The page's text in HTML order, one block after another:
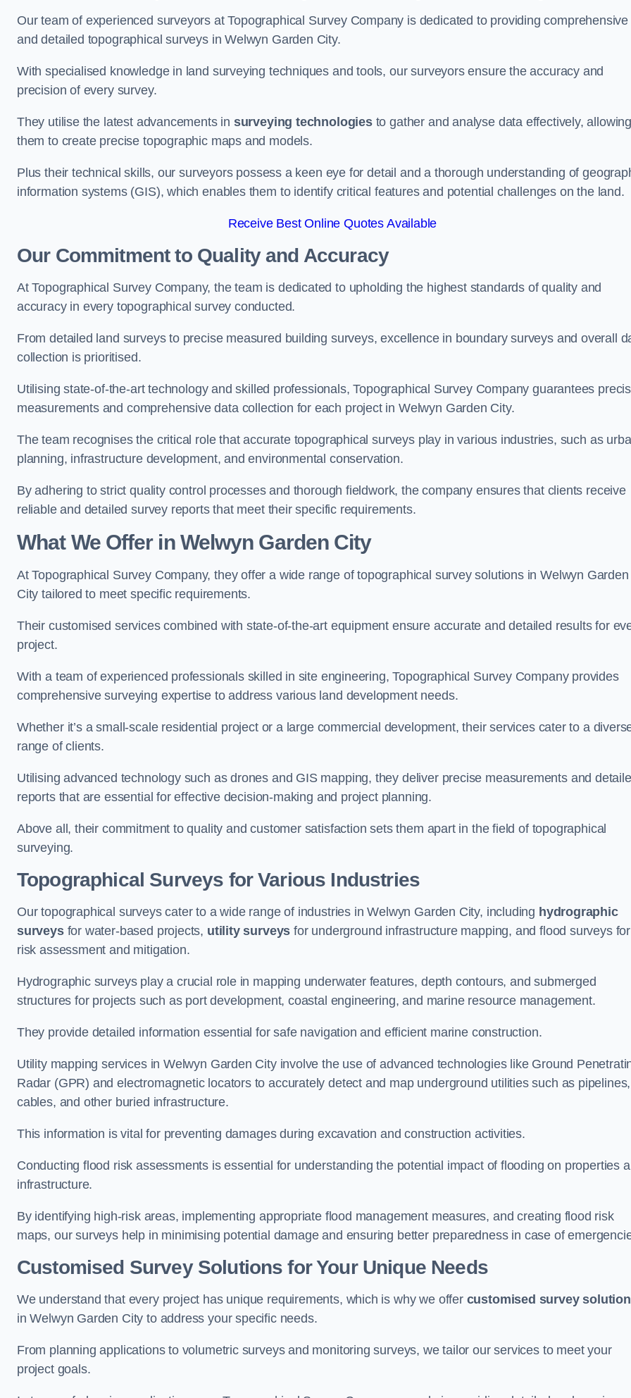
Our team of experienced surveyors at Topographical Survey Company is dedicated to providing comprehensive
and detailed topographical surveys in Welwyn Garden City.
With specialised knowledge in land surveying techniques and tools, our surveyors ensure the accuracy and
precision of every survey.
They utilise the latest advancements in surveying technologiesto gather and analyse data effectively,
them to create precise topographic maps and models.
Plus their technical skills, our surveyors possess a keen eye for detail and a thorough understanding of
information systems (GIS), which enables them to identify critical features and potential challenges on the land.
Receive Best Online Quotes Available
Our Commitment to Quality and Accuracy
At Topographical Survey Company, the team is dedicated to upholding the highest standards of quality and
accuracy in every topographical survey conducted.
From detailed land surveys to precise measured building surveys, excellence in boundary surveys and overall
collection is prioritised.
Utilising state-of-the-art technology and skilled professionals, Topographical Survey Company guarantees
measurements and comprehensive data collection for each project in Welwyn Garden City.
The team recognises the critical role that accurate topographical surveys play in various industries, such as
planning, infrastructure development, and environmental conservation.
By adhering to strict quality control processes and thorough fieldwork, the company ensures that clients receive
reliable and detailed survey reports that meet their specific requirements.
What We Offer in Welwyn Garden City
At Topographical Survey Company, they offer a wide range of topographical survey solutions in Welwyn Garden
City tailored to meet specific requirements.
Their customised services combined with state-of-the-art equipment ensure accurate and detailed results for
project.
With a team of experienced professionals skilled in site engineering, Topographical Survey Company provides
comprehensive surveying expertise to address various land development needs.
Whether it’s a small-scale residential project or a large commercial development, their services cater to a
range of clients.
Utilising advanced technology such as drones and GIS mapping, they deliver precise measurements and
reports that are essential for effective decision-making and project planning.
Above all, their commitment to quality and customer satisfaction sets them apart in the field of topographical
surveying.
Topographical Surveys for Various Industries
Our topographical surveys cater to a wide range of industries in Welwyn Garden City, including hydrographic
surveysfor water-based projects, utility surveys for underground infrastructure mapping, and flood surveys for
risk assessment and mitigation.
Hydrographic surveys play a crucial role in mapping underwater features, depth contours, and submerged
structures for projects such as port development, coastal engineering, and marine resource management.
They provide detailed information essential for safe navigation and efficient marine construction.
Utility mapping services in Welwyn Garden City involve the use of advanced technologies like Ground
Radar (GPR) and electromagnetic locators to accurately detect and map underground utilities such as pipelines,
cables, and other buried infrastructure.
This information is vital for preventing damages during excavation and construction activities.
Conducting flood risk assessments is essential for understanding the potential impact of flooding on properties
infrastructure.
By identifying high-risk areas, implementing appropriate flood management measures, and creating flood risk
maps, our surveys help in minimising potential damage and ensuring better preparedness in case of
Customised Survey Solutions for Your Unique Needs
We understand that every project has unique requirements, which is why we offer customised survey
in Welwyn Garden City to address your specific needs.
From planning applications to volumetric surveys and monitoring surveys, we tailor our services to meet your
project goals.